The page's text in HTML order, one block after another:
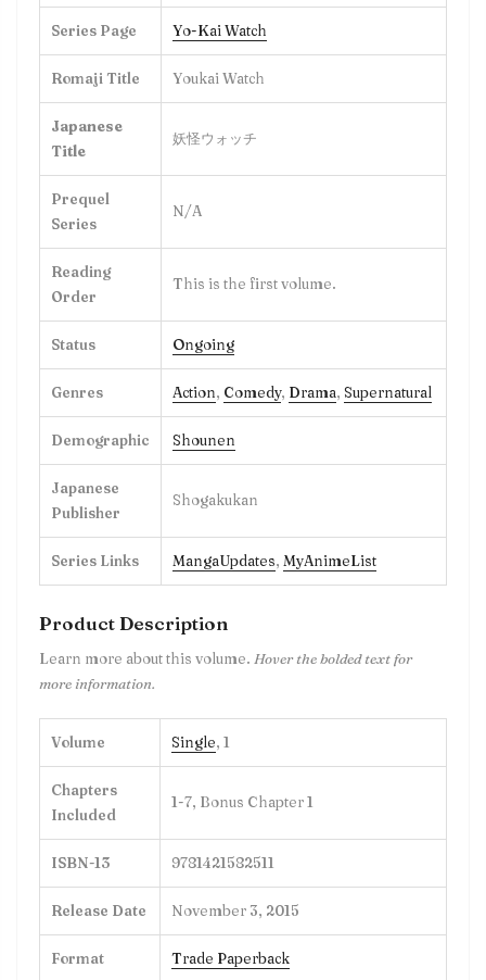
Series Page Yo-Kai Watch
Romaji Title Youkai Watch
Japanese
Title
妖怪ウォッチ
Prequel
Series
N/A
Reading
Order
This is the first volume.
Status Ongoing
Genres Action, Comedy, Drama, Supernatural
Demographic Shounen
Japanese
Publisher
Shogakukan
Series Links MangaUpdates, MyAnimeList
Product Description
Learn more about this volume. Hover the bolded text for
more information.
Volume Single, 1
Chapters
Included
1-7, Bonus Chapter 1
ISBN-13 9781421582511
Release Date November 3, 2015
Format Trade Paperback